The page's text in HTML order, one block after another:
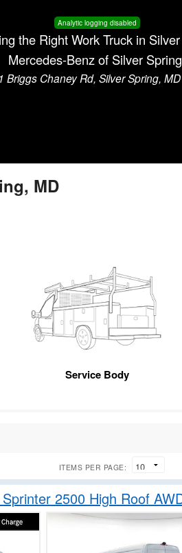
Analytic logging disabled
the Right Work Truck in
Mercedes-Benz of Silver
Briggs Chaney Rd, Silver Spring,
MD
Service Body
ITEMS PER PAGE:
2500 High Roof